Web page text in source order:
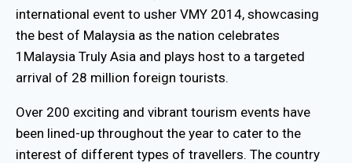
international event to usher VMY 2014, showcasing
the best of Malaysia as the nation celebrates
1Malaysia Truly Asia and plays host to a targeted
arrival of 28 million foreign tourists.
Over 200 exciting and vibrant tourism events have
been lined-up throughout the year to cater to the
interest of different types of travellers. The country